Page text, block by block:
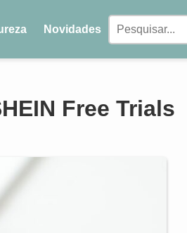
Novidades
Free Trials